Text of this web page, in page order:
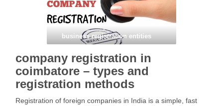
business registration entities
company registration in
coimbatore – types and
registration methods
Registration of foreign companies in India is a simple, fast